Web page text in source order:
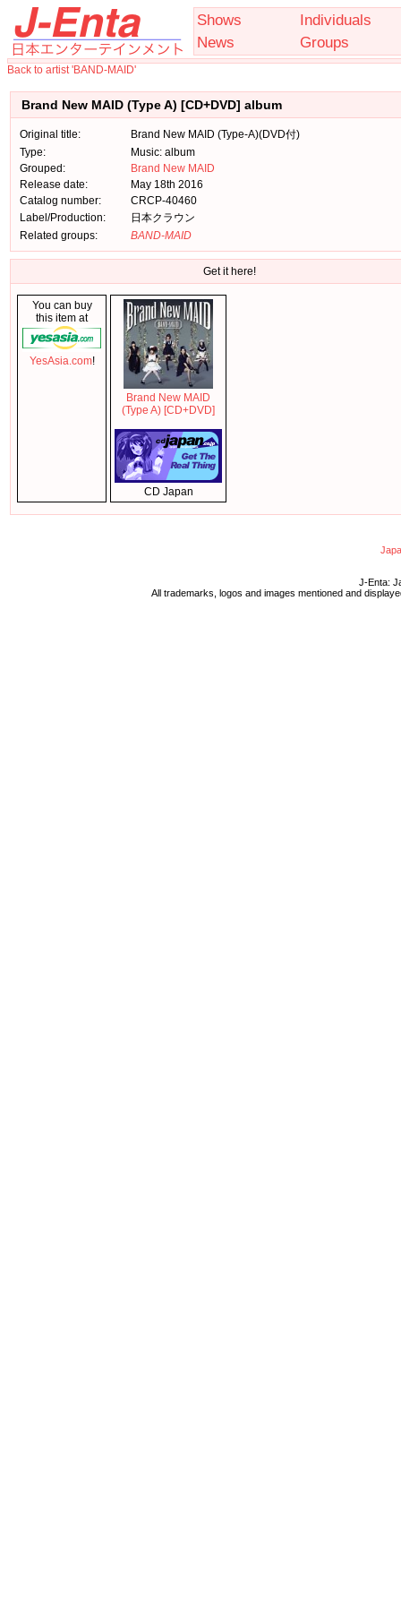
Shows
Individuals
News
Groups
Back to artist 'BAND-MAID'
Brand New MAID (Type A) [CD+DVD] album
Original title:
Brand New MAID (Type-A)(DVD付)
Type:
Music: album
Grouped:
Brand New MAID
Release date:
May 18th 2016
Catalog number:
CRCP-40460
Label/Production:
日本クラウン
Related groups:
BAND-MAID
Get it here!
You can buy
this item at
YesAsia.com!
Brand New MAID
(Type A) [CD+DVD]
CD Japan
J-Enta:
All trademarks, logos and images mentioned and